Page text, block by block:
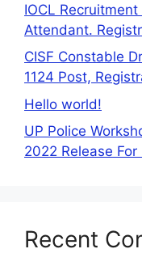
IOCL
Attendant.
CISF Constable
1124 Post,
Hello world!
UP Police
2022 Release For
Recent